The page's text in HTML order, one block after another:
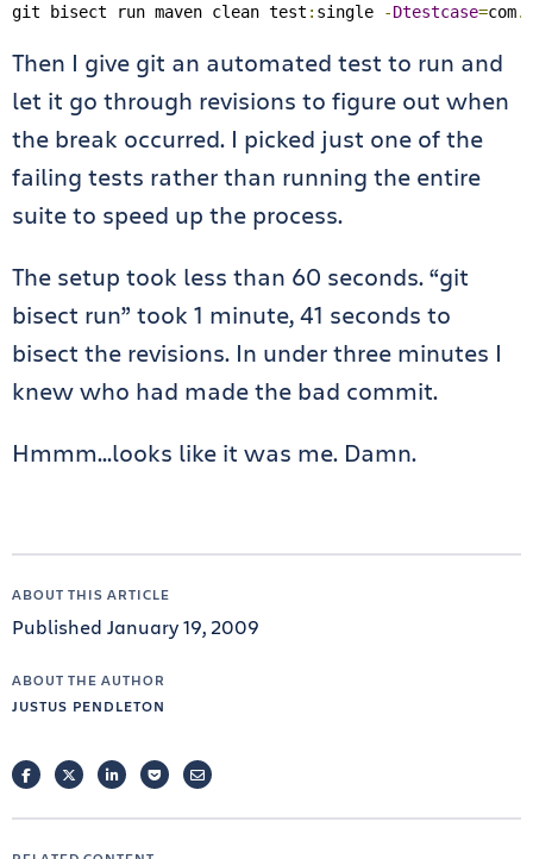
git bisect run maven clean test : single -Dtestcase=com.
Then I give git an automated test to run and
let it go through revisions to figure out when
the break occurred. I picked just one of the
failing tests rather than running the entire
suite to speed up the process.
The setup took less than 60 seconds. “git
bisect run” took 1 minute, 41 seconds to
bisect the revisions. In under three minutes I
knew who had made the bad commit.
Hmmm…looks like it was me. Damn.
ABOUT THIS ARTICLE
Published January 19, 2009
ABOUT THE AUTHOR
JUSTUS PENDLETON
FACEBOOKTWITTERLINKEDINPOCKETEMAIL